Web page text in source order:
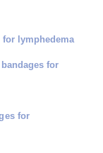
lymphedema
for
for